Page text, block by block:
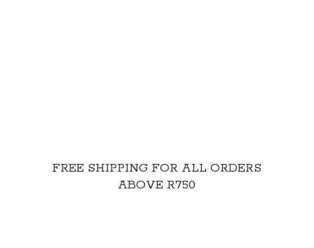
FREE SHIPPING FOR ALL ORDERS
ABOVE R750